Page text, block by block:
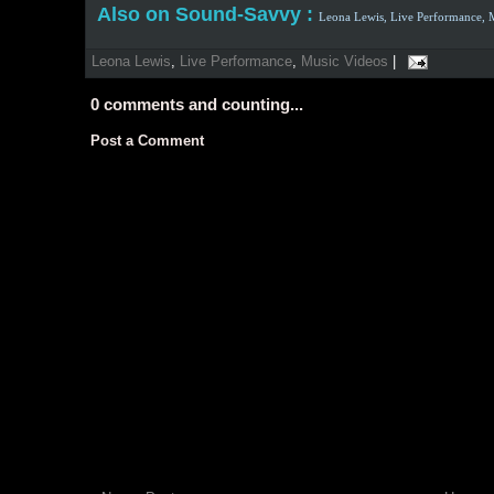
Also on Sound-Savvy : Leona Lewis, Live Performance,
Leona Lewis, Live Performance, Music Videos
0 comments and counting...
Post a Comment